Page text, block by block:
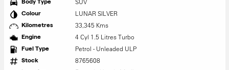
Body Type SUV
Colour LUNAR SILVER
Kilometres 33,345 Kms
Engine 4 Cyl 1.5 Litres Turbo
Fuel Type Petrol - Unleaded ULP
Stock 8765608